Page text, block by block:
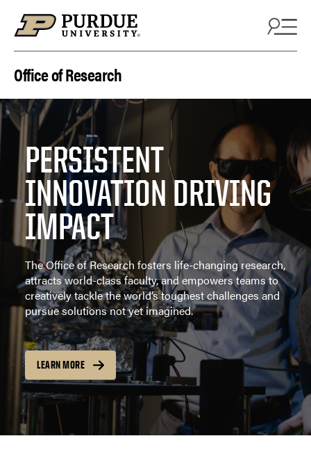
Office of Research
PERSISTENT
INNOVATION DRIVING
IMPACT
The Office of Research fosters life-changing research,
attracts world-class faculty, and empowers teams to
creatively tackle the world’s toughest challenges and
pursue solutions not yet imagined.
LEARN MORE